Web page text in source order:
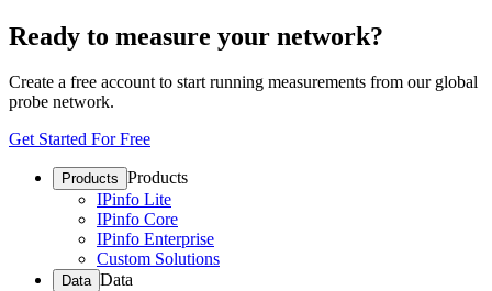
Ready to measure your network?
Create a free account to start running measurements from our global
probe network.
Get Started For Free
Products Products
IPinfo Lite
IPinfo Core
IPinfo Enterprise
Custom Solutions
Data Data